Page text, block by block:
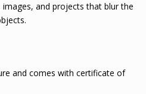
and projects that blur the
and comes with certificate of